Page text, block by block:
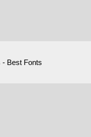
Best Fonts